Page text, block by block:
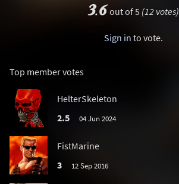
3.6out of 5 (12 votes)
Sign in to vote.
Top member votes
HelterSkeleton
2.5
04 Jun 2024
FistMarine
3
12 Sep 2016